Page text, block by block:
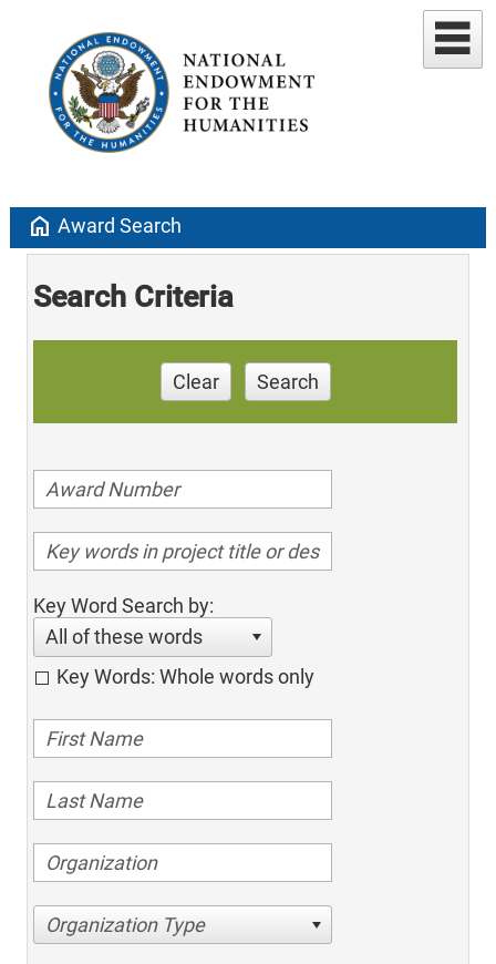
home Award Search
Search Criteria
Clear Search
Key Word Search by:
All of these words
Key Words: Whole words only
Organization Type